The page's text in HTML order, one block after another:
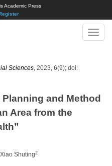
Academic Press
Toggle
Sciences , 2023, 6(9); doi:
and Method
Area from the
, Xiao Shuting2